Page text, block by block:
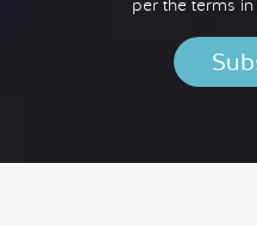
per the terms